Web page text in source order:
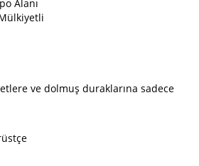
Alanı
ve dolmuş duraklarına sadece